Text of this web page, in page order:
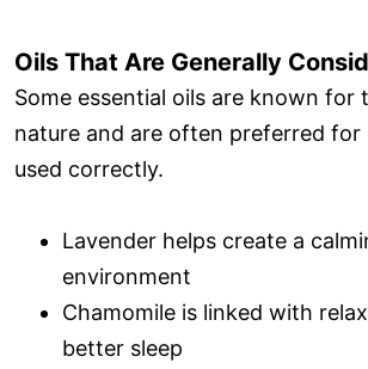
Oils That Are Generally
Some essential oils are known for
nature and are often preferred for
used correctly.
Lavender helps create a
environment
Chamomile is linked with
better sleep